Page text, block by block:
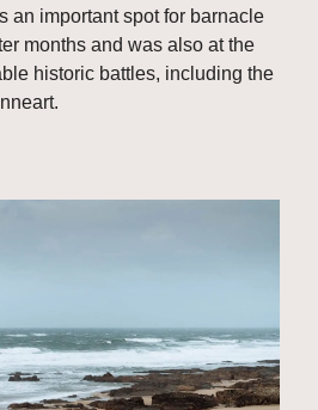
an important spot for barnacle
months and was also at the
historic battles, including the